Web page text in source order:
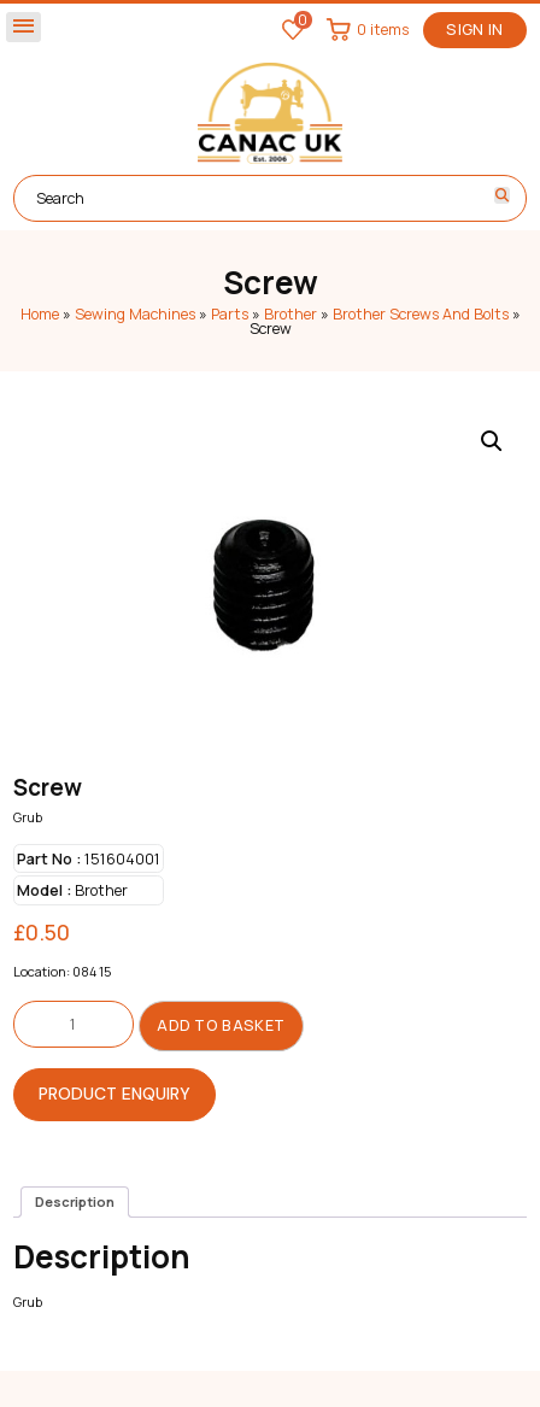
menu 0 SIGN IN
0 items
Screw
Home» Sewing Machines» Parts» Brother» Brother Screws And Bolts»
Screw
Screw
Grub
Part No :151604001
Model :Brother
£0.50
Location: 084 15
Screw
quantity
ADD TO BASKET
PRODUCT ENQUIRY
Description
Description
Grub